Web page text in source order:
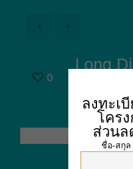
0
Long
behalf
ลงทะเ
โคร
ส่วนล
ชื่อ-สกุล